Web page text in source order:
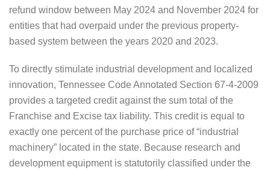
refund window between May 2024 and November 2024 for
entities that had overpaid under the previous property-
based system between the years 2020 and 2023.
To directly stimulate industrial development and localized
innovation, Tennessee Code Annotated Section 67-4-2009
provides a targeted credit against the sum total of the
Franchise and Excise tax liability. This credit is equal to
exactly one percent of the purchase price of “industrial
machinery” located in the state. Because research and
development equipment is statutorily classified under the